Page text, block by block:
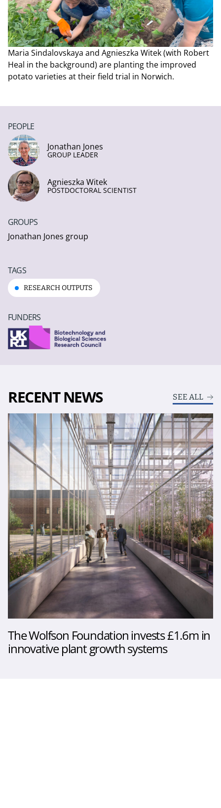
Maria Sindalovskaya and Agnieszka Witek (with Robert
Heal in the background) are planting the improved
potato varieties at their field trial in Norwich.
PEOPLE
Jonathan Jones
GROUP LEADER
Agnieszka Witek
POSTDOCTORAL SCIENTIST
GROUPS
Jonathan Jones group
TAGS
RESEARCH OUTPUTS
FUNDERS
RECENT NEWS SEE ALL
The Wolfson Foundation invests £1.6m in
innovative plant growth systems